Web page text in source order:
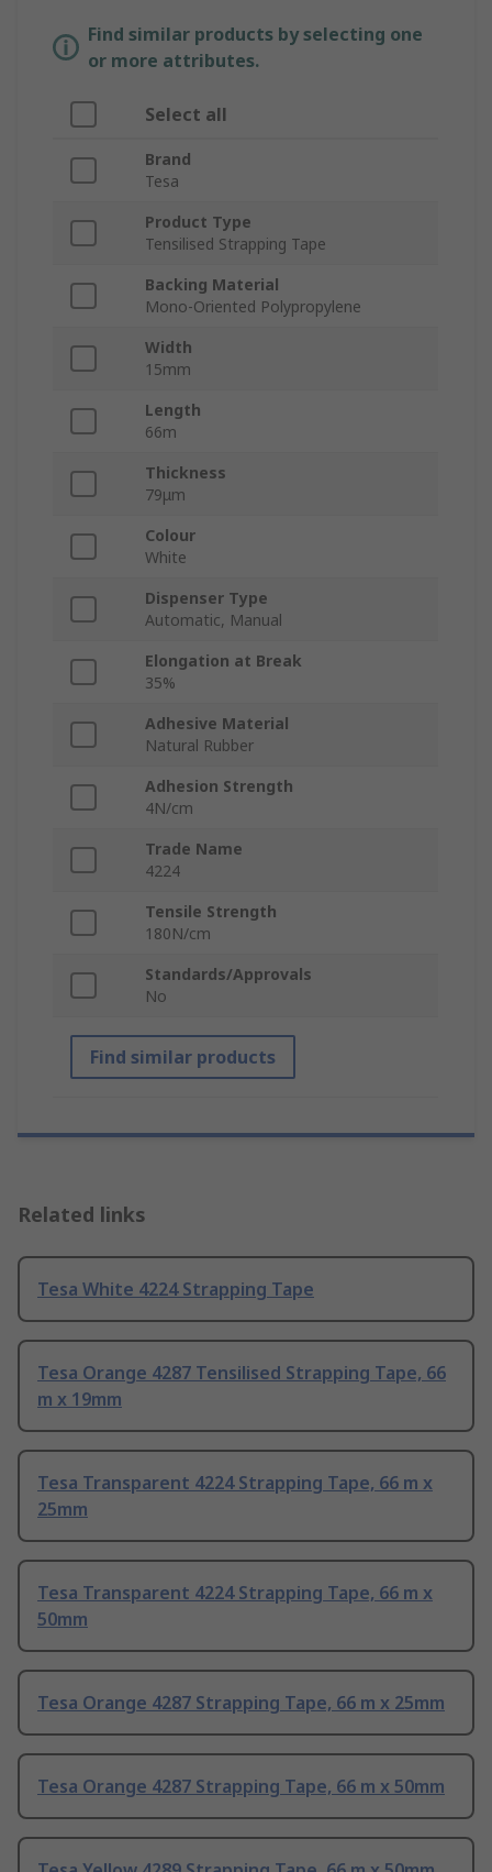
Find similar products by selecting one
or more attributes.
Select all
Brand
Tesa
Product Type
Tensilised Strapping Tape
Backing Material
Mono-Oriented Polypropylene
Width
15mm
Length
66m
Thickness
79μm
Colour
White
Dispenser Type
Automatic, Manual
Elongation at Break
35%
Adhesive Material
Natural Rubber
Adhesion Strength
4N/cm
Trade Name
4224
Tensile Strength
180N/cm
Standards/Approvals
No
Find similar products
Related links
Tesa White 4224 Strapping Tape
Tesa Orange 4287 Tensilised Strapping Tape, 66
m x 19mm
Tesa Transparent 4224 Strapping Tape, 66 m x
25mm
Tesa Transparent 4224 Strapping Tape, 66 m x
50mm
Tesa Orange 4287 Strapping Tape, 66 m x 25mm
Tesa Orange 4287 Strapping Tape, 66 m x 50mm